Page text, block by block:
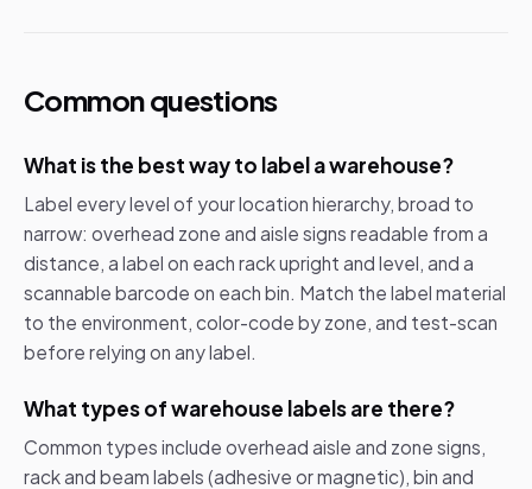
Common questions
What is the best way to label a warehouse?
Label every level of your location hierarchy, broad to
narrow: overhead zone and aisle signs readable from a
distance, a label on each rack upright and level, and a
scannable barcode on each bin. Match the label material
to the environment, color-code by zone, and test-scan
before relying on any label.
What types of warehouse labels are there?
Common types include overhead aisle and zone signs,
rack and beam labels (adhesive or magnetic), bin and